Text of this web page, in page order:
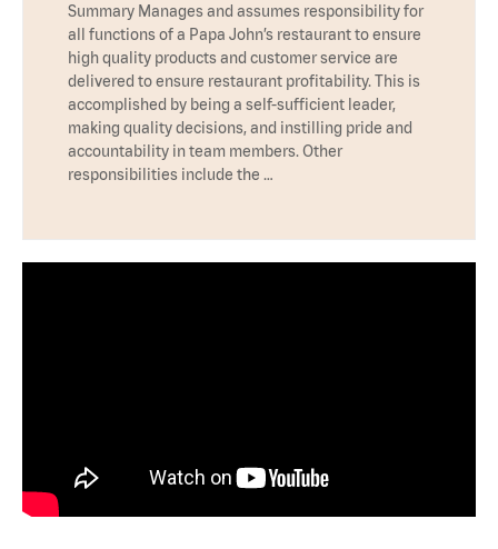
Summary Manages and assumes responsibility for
all functions of a Papa John’s restaurant to ensure
high quality products and customer service are
delivered to ensure restaurant profitability. This is
accomplished by being a self-sufficient leader,
making quality decisions, and instilling pride and
accountability in team members. Other
responsibilities include the …